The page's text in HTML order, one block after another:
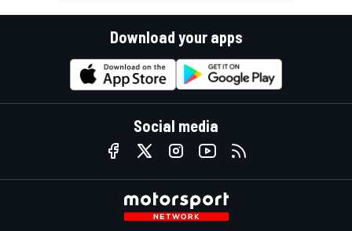
Download your apps
Social media